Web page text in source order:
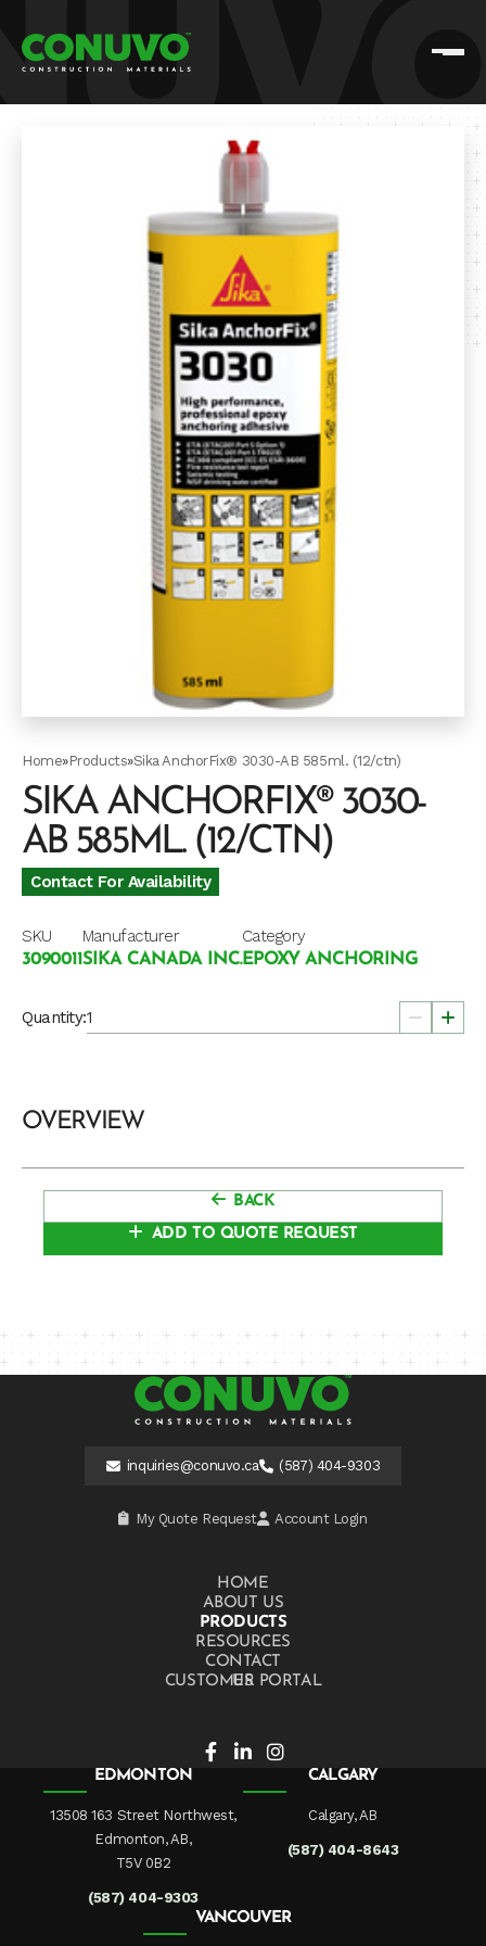
Home»Products»Sika AnchorFix® 3030-AB 585ml. (12/ctn)
SIKA ANCHORFIX® 3030-
AB 585ML. (12/CTN)
Contact For Availability
SKU
3090011
Manufacturer
SIKA CANADA INC.
Category
EPOXY ANCHORING
Quantity:
OVERVIEW
BACK
ADD TO QUOTE REQUEST
inquiries@conuvo.ca (587) 404-9303
My Quote Request Account Login
HOME
ABOUT US
PRODUCTS
RESOURCES
CONTACT US
CUSTOMER PORTAL
EDMONTON
13508 163 Street Northwest,
Edmonton, AB,
T5V 0B2
(587) 404-9303
CALGARY
Calgary, AB
(587) 404-8643
VANCOUVER